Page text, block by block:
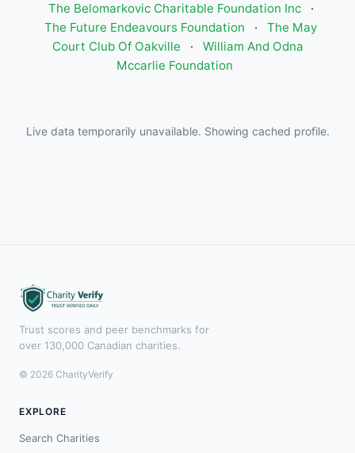
The Belomarkovic Charitable Foundation Inc
·
The Future Endeavours Foundation
·
The May
Court Club Of Oakville
·
William And Odna
Mccarlie Foundation
Live data temporarily unavailable. Showing cached profile.
Trust scores and peer benchmarks for
over 130,000 Canadian charities.
© 2026 CharityVerify
EXPLORE
Search Charities